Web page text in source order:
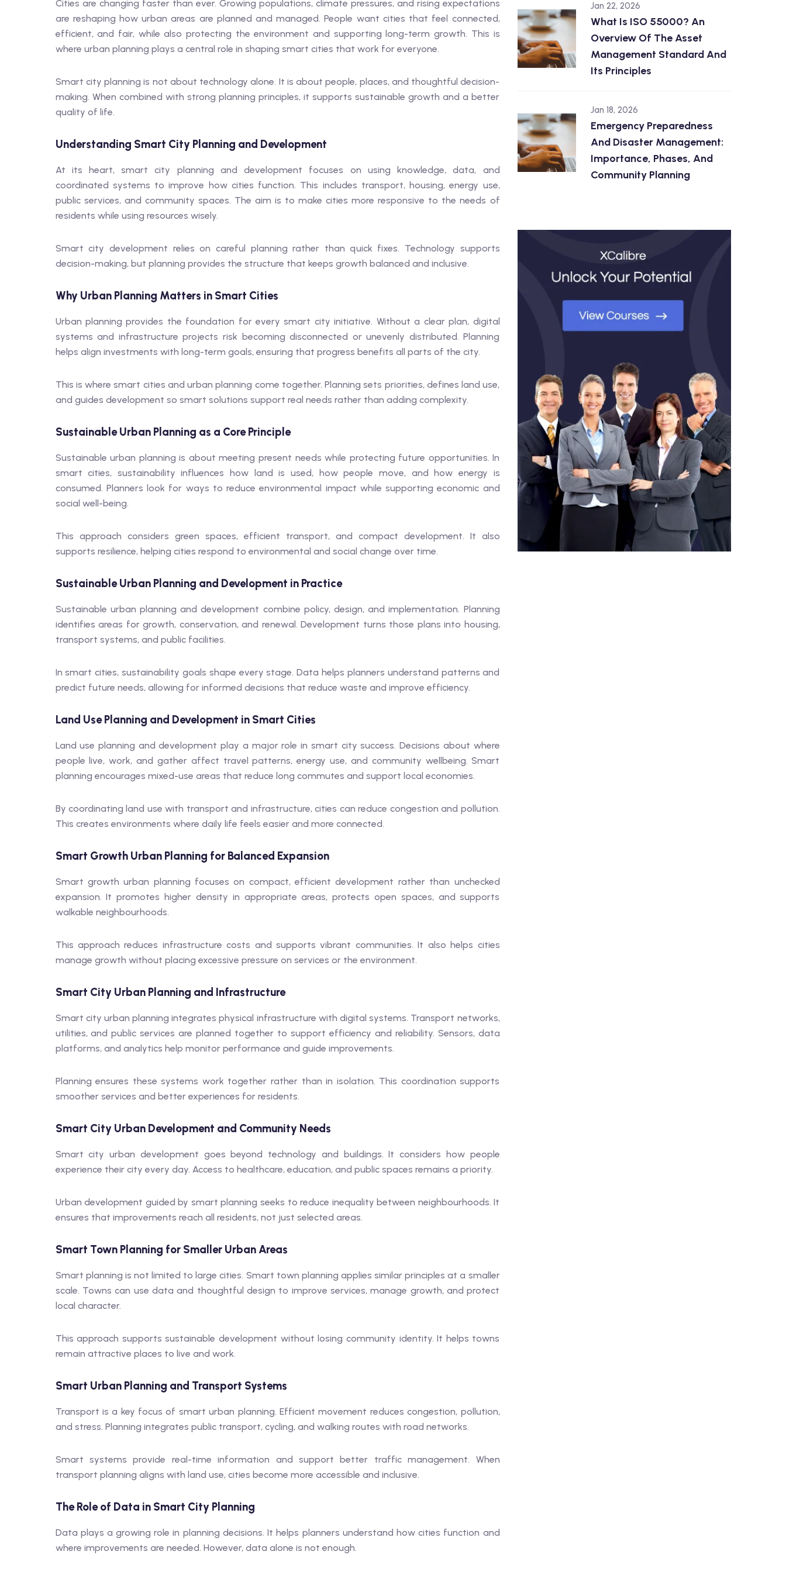
Cities are changing faster than ever. Growing populations, climate pressures, and rising expectations
are reshaping how urban areas are planned and managed. People want cities that feel connected,
efficient, and fair, while also protecting the environment and supporting long-term growth. This is
where urban planning plays a central role in shaping smart cities that work for everyone.
Smart city planning is not about technology alone. It is about people, places, and thoughtful decision-
making. When combined with strong planning principles, it supports sustainable growth and a better
quality of life.
Understanding Smart City Planning and Development
At its heart, smart city planning and development focuses on using knowledge, data, and
coordinated systems to improve how cities function. This includes transport, housing, energy use,
public services, and community spaces. The aim is to make cities more responsive to the needs of
residents while using resources wisely.
Smart city development relies on careful planning rather than quick fixes. Technology supports
decision-making, but planning provides the structure that keeps growth balanced and inclusive.
Why Urban Planning Matters in Smart Cities
Urban planning provides the foundation for every smart city initiative. Without a clear plan, digital
systems and infrastructure projects risk becoming disconnected or unevenly distributed. Planning
helps align investments with long-term goals, ensuring that progress benefits all parts of the city.
This is where smart cities and urban planning come together. Planning sets priorities, defines land use,
and guides development so smart solutions support real needs rather than adding complexity.
Sustainable Urban Planning as a Core Principle
Sustainable urban planning is about meeting present needs while protecting future opportunities. In
smart cities, sustainability influences how land is used, how people move, and how energy is
consumed. Planners look for ways to reduce environmental impact while supporting economic and
social well-being.
This approach considers green spaces, efficient transport, and compact development. It also
supports resilience, helping cities respond to environmental and social change over time.
Sustainable Urban Planning and Development in Practice
Sustainable urban planning and development combine policy, design, and implementation. Planning
identifies areas for growth, conservation, and renewal. Development turns those plans into housing,
transport systems, and public facilities.
In smart cities, sustainability goals shape every stage. Data helps planners understand patterns and
predict future needs, allowing for informed decisions that reduce waste and improve efficiency.
Land Use Planning and Development in Smart Cities
Land use planning and development play a major role in smart city success. Decisions about where
people live, work, and gather affect travel patterns, energy use, and community wellbeing. Smart
planning encourages mixed-use areas that reduce long commutes and support local economies.
By coordinating land use with transport and infrastructure, cities can reduce congestion and pollution.
This creates environments where daily life feels easier and more connected.
Smart Growth Urban Planning for Balanced Expansion
Smart growth urban planning focuses on compact, efficient development rather than unchecked
expansion. It promotes higher density in appropriate areas, protects open spaces, and supports
walkable neighbourhoods.
This approach reduces infrastructure costs and supports vibrant communities. It also helps cities
manage growth without placing excessive pressure on services or the environment.
Smart City Urban Planning and Infrastructure
Smart city urban planning integrates physical infrastructure with digital systems. Transport networks,
utilities, and public services are planned together to support efficiency and reliability. Sensors, data
platforms, and analytics help monitor performance and guide improvements.
Planning ensures these systems work together rather than in isolation. This coordination supports
smoother services and better experiences for residents.
Smart City Urban Development and Community Needs
Smart city urban development goes beyond technology and buildings. It considers how people
experience their city every day. Access to healthcare, education, and public spaces remains a priority.
Urban development guided by smart planning seeks to reduce inequality between neighbourhoods. It
ensures that improvements reach all residents, not just selected areas.
Smart Town Planning for Smaller Urban Areas
Smart planning is not limited to large cities. Smart town planning applies similar principles at a smaller
scale. Towns can use data and thoughtful design to improve services, manage growth, and protect
local character.
This approach supports sustainable development without losing community identity. It helps towns
remain attractive places to live and work.
Smart Urban Planning and Transport Systems
Transport is a key focus of smart urban planning. Efficient movement reduces congestion, pollution,
and stress. Planning integrates public transport, cycling, and walking routes with road networks.
Smart systems provide real-time information and support better traffic management. When
transport planning aligns with land use, cities become more accessible and inclusive.
The Role of Data in Smart City Planning
Data plays a growing role in planning decisions. It helps planners understand how cities function and
where improvements are needed. However, data alone is not enough.
Jan 22, 2026
What Is ISO 55000? An
Overview Of The Asset
Management Standard And
Its Principles
Jan 18, 2026
Emergency Preparedness
And Disaster Management:
Importance, Phases, And
Community Planning